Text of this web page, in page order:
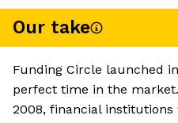
Our take
Funding Circle launched
perfect time in the
2008, financial